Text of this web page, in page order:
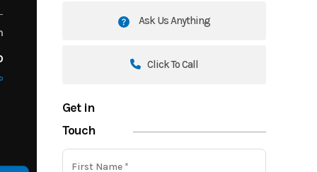
Ask Us Anything
Click To Call
Get in
Touch